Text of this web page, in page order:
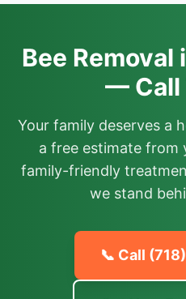
Bee Removal
— Call
Your family deserves a
a free estimate
family-friendly
we stand
📞 Call